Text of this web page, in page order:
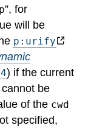
”, for
will be
p:urify
) if the current
be
of the cwd
specified,